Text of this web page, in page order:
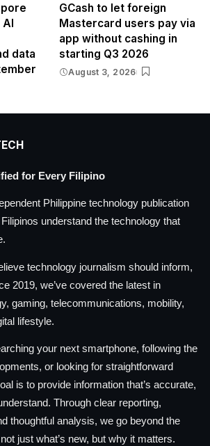
data
GCash to let foreign
Mastercard users pay via
app without cashing in
starting Q3 2026
August 3, 2026
for Every Filipino
Philippine technology publication
understand the technology that
technology journalism should inform,
2019, we’ve covered the latest in
gaming, telecommunications, mobility,
lifestyle.
your next smartphone, following the
or looking for straightforward
is to provide information that’s accurate,
Through clear reporting,
thoughtful analysis, we go beyond the
just what’s new, but why it matters.